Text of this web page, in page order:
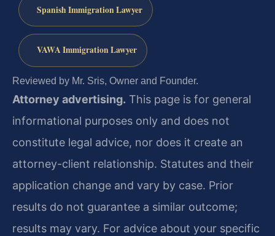
Spanish Immigration Lawyer
VAWA Immigration Lawyer
Reviewed by Mr. Sris, Owner and Founder.
Attorney advertising. This page is for general
informational purposes only and does not
constitute legal advice, nor does it create an
attorney-client relationship. Statutes and their
application change and vary by case. Prior
results do not guarantee a similar outcome;
results may vary. For advice about your specific